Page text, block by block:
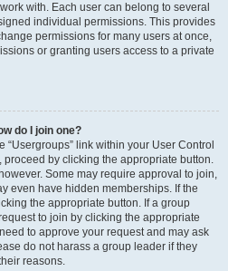
with. Each user can belong to several
individual permissions. This provides
permissions for many users at once,
or granting users access to a private
do I join one?
link within your User Control
proceed by clicking the appropriate button.
Some may require approval to join,
even have hidden memberships. If the
the appropriate button. If a group
to join by clicking the appropriate
to approve your request and may ask
do not harass a group leader if they
reasons.